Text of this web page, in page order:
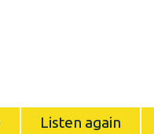
Listen again